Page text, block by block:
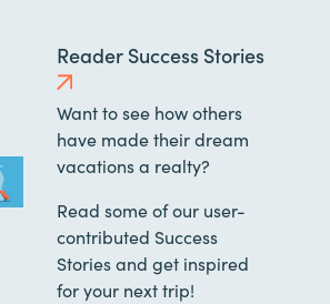
Reader Success Stories
Want to see how others
have made their dream
vacations a realty?
Read some of our user-
contributed Success
Stories and get inspired
for your next trip!